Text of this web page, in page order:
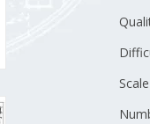
Scale